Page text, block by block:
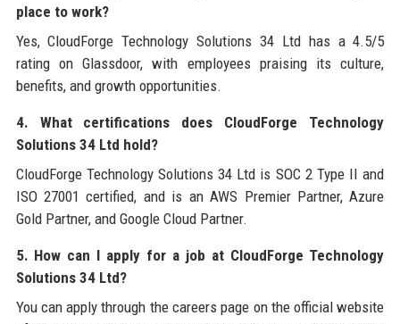
place to work?
Yes, CloudForge Technology Solutions 34 Ltd has a 4.5/5
rating on Glassdoor, with employees praising its culture,
benefits, and growth opportunities.
4. What certifications does CloudForge Technology
Solutions 34 Ltd hold?
CloudForge Technology Solutions 34 Ltd is SOC 2 Type II and
ISO 27001 certified, and is an AWS Premier Partner, Azure
Gold Partner, and Google Cloud Partner.
5. How can I apply for a job at CloudForge Technology
Solutions 34 Ltd?
You can apply through the careers page on the official website